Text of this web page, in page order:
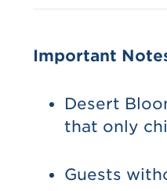
Important
Desert
that only
Guests